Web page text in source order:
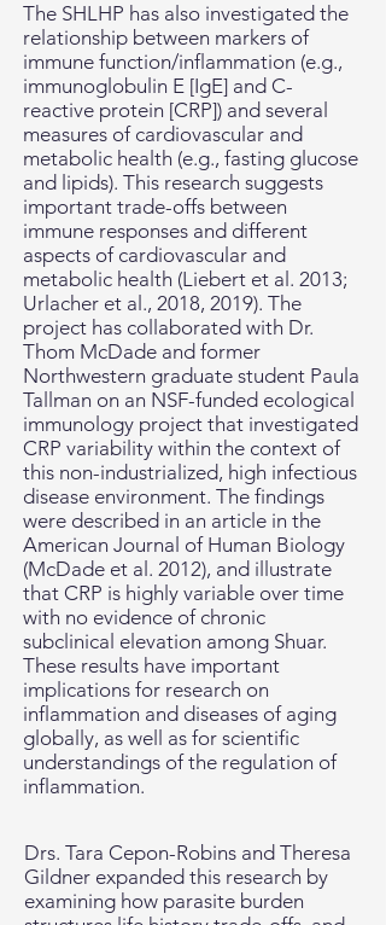
The SHLHP has also investigated the
relationship between markers of
immune function/inflammation (e.g.,
immunoglobulin E [IgE] and C-
reactive protein [CRP]) and several
measures of cardiovascular and
metabolic health (e.g., fasting glucose
and lipids). This research suggests
important trade-offs between
immune responses and different
aspects of cardiovascular and
metabolic health (Liebert et al. 2013;
Urlacher et al., 2018, 2019). The
project has collaborated with Dr.
Thom McDade and former
Northwestern graduate student Paula
Tallman on an NSF-funded ecological
immunology project that investigated
CRP variability within the context of
this non-industrialized, high infectious
disease environment. The findings
were described in an article in the
American Journal of Human Biology
(McDade et al. 2012), and illustrate
that CRP is highly variable over time
with no evidence of chronic
subclinical elevation among Shuar.
These results have important
implications for research on
inflammation and diseases of aging
globally, as well as for scientific
understandings of the regulation of
inflammation.
Drs. Tara Cepon-Robins and Theresa
Gildner expanded this research by
examining how parasite burden